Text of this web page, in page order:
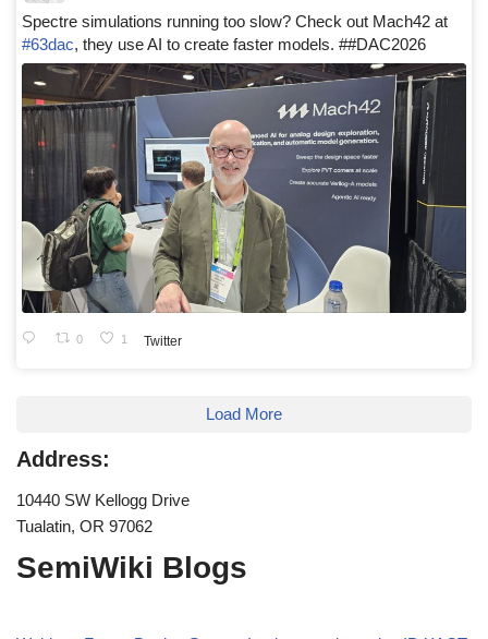
Spectre simulations running too slow? Check out Mach42 at
#63dac, they use AI to create faster models. ##DAC2026
0 1 Twitter
Load More
Address:
10440 SW Kellogg Drive
Tualatin, OR 97062
SemiWiki Blogs